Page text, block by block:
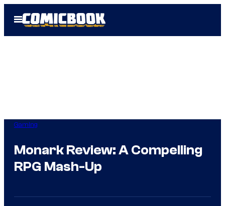
Open
Menu
Gaming
Monark Review: A Compelling
RPG Mash-Up